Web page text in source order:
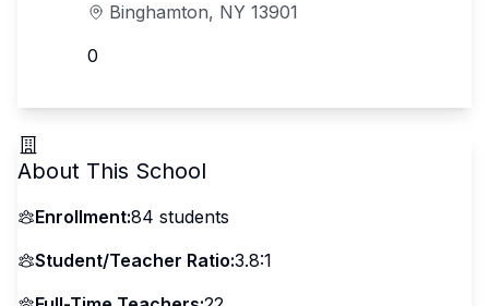
Binghamton, NY 13901
0
About This School
Enrollment:84 students
Student/Teacher Ratio:3.8:1